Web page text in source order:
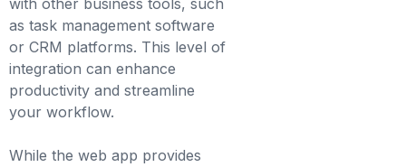
as task management software
or CRM platforms. This level of
integration can enhance
productivity and streamline
your workflow.
While the web app provides